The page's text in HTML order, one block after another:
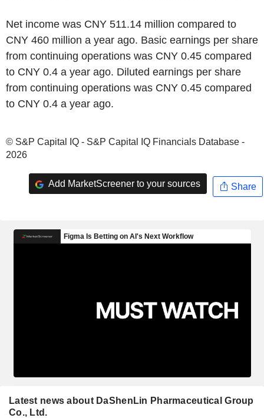
Net income was CNY 511.14 million compared to
CNY 460 million a year ago. Basic earnings per share
from continuing operations was CNY 0.45 compared
to CNY 0.4 a year ago. Diluted earnings per share
from continuing operations was CNY 0.45 compared
to CNY 0.4 a year ago.
© S&P Capital IQ - S&P Capital IQ Financials Database -
2026
Add MarketScreener to your sources Share
Latest news about DaShenLin Pharmaceutical Group
Co., Ltd.